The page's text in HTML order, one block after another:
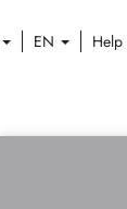
EN Help